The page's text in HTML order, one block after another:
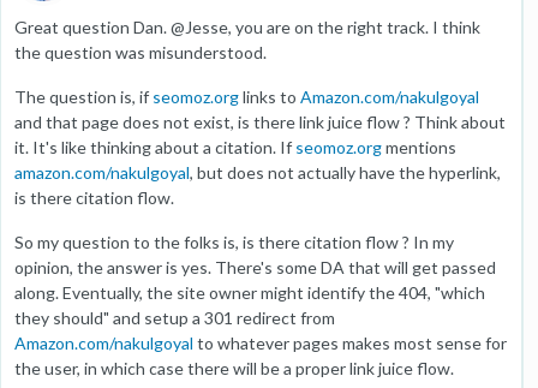
Great question Dan. @Jesse, you are on the right track. I think
the question was misunderstood.
The question is, if seomoz.orglinks to Amazon.com/nakulgoyal
and that page does not exist, is there link juice flow ? Think about
it. It's like thinking about a citation. If seomoz.orgmentions
amazon.com/nakulgoyal, but does not actually have the hyperlink,
is there citation flow.
So my question to the folks is, is there citation flow ? In my
opinion, the answer is yes. There's some DA that will get passed
along. Eventually, the site owner might identify the 404, "which
they should" and setup a 301 redirect from
Amazon.com/nakulgoyal to whatever pages makes most sense for
the user, in which case there will be a proper link juice flow.